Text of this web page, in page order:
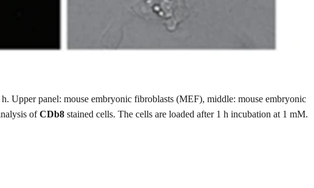
Upper panel: mouse embryonic fibroblasts (MEF), middle: mouse embryonic
ofCDb8 stained cells. The cells are loaded after 1 h incubation at 1 mM.